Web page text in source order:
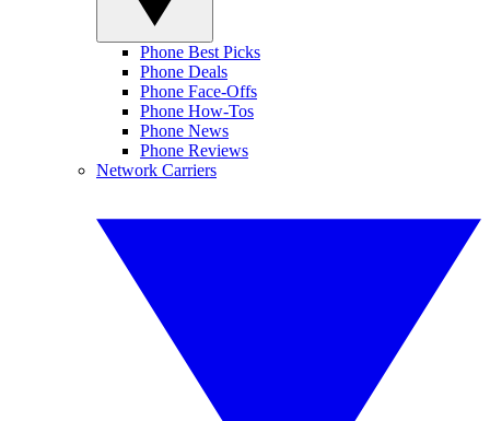
Phone Best Picks
Phone Deals
Phone Face-Offs
Phone How-Tos
Phone News
Phone Reviews
Network Carriers